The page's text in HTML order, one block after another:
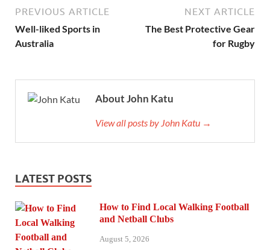
PREVIOUS ARTICLE
Well-liked Sports in
Australia
NEXT ARTICLE
The Best Protective Gear
for Rugby
About John Katu
View all posts by John Katu →
LATEST POSTS
How to Find Local Walking Football
and Netball Clubs
August 5, 2026